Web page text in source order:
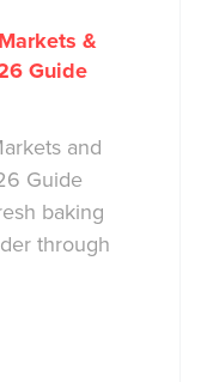
&
Guide
and
Guide
baking
through